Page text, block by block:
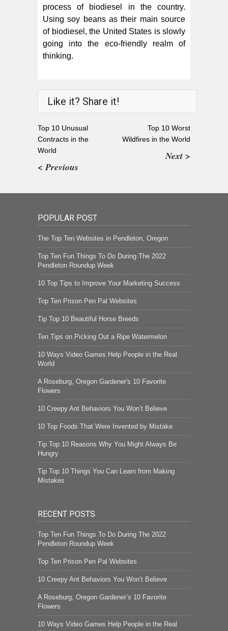
process of biodiesel in the country.
Using soy beans as their main source
of biodiesel, the United States is slowly
going into the eco-friendly realm of
thinking.
Like it? Share it!
Top 10 Unusual
Contracts in the
World
< Previous
Top 10 Worst
Wildfires in the World
Next >
POPULAR POST
The Top Ten Websites in Pendleton, Oregon
Top Ten Fun Things To Do During The 2022
Pendleton Roundup Week
10 Top Tips to Improve Your Marketing Success
Top Ten Prison Pen Pal Websites
Tip Top 10 Beautiful Horse Breeds
Ten Tips on Picking Out a Ripe Watermelon
10 Ways Video Games Help People in the Real
World
A Roseburg, Oregon Gardener's 10 Favorite
Flowers
10 Creepy Ant Behaviors You Won’t Believe
10 Top Foods That Were Invented by Mistake
Tip Top 10 Reasons Why You Might Always Be
Hungry
Tip Top 10 Things You Can Learn from Making
Mistakes
RECENT POSTS
Top Ten Fun Things To Do During The 2022
Pendleton Roundup Week
Top Ten Prison Pen Pal Websites
10 Creepy Ant Behaviors You Won’t Believe
A Roseburg, Oregon Gardener’s 10 Favorite
Flowers
10 Ways Video Games Help People in the Real